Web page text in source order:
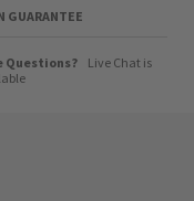
GUARANTEE
Questions?
Live Chat is